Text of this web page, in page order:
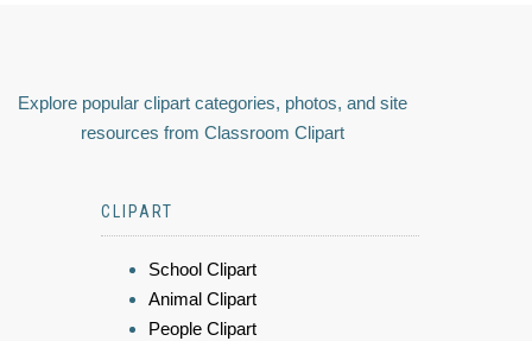
Explore popular clipart categories, photos, and site
resources from Classroom Clipart
CLIPART
School Clipart
Animal Clipart
People Clipart